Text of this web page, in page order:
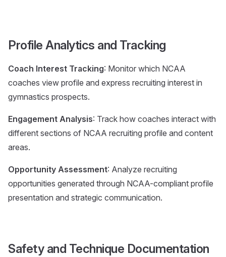
Profile Analytics and Tracking
Coach Interest Tracking: Monitor which NCAA
coaches view profile and express recruiting interest in
gymnastics prospects.
Engagement Analysis: Track how coaches interact with
different sections of NCAA recruiting profile and content
areas.
Opportunity Assessment: Analyze recruiting
opportunities generated through NCAA-compliant profile
presentation and strategic communication.
Safety and Technique Documentation